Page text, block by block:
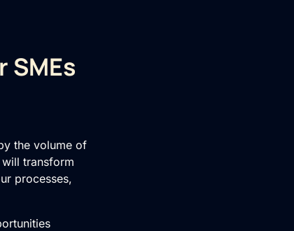
SMEs
the volume of
transform
processes,